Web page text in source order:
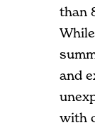
than
and
with